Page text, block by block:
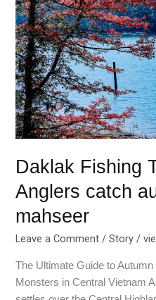
Daklak Fishing
Anglers catch
mahseer
Leave a Comment /Story /
The Ultimate Guide to
Monsters in Central Vietnam
2026:
Anglers
catch
autumn
wild
mahseer